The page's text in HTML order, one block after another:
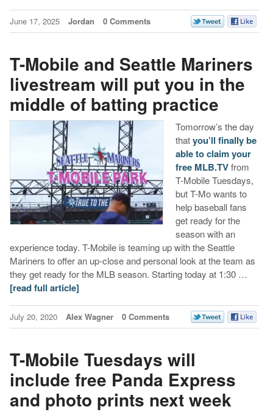
June 17, 2025 Jordan 0 Comments
T-Mobile and Seattle Mariners
livestream will put you in the
middle of batting practice
Tomorrow’s the day
thatyou’ll finally be
able to claim your
free MLB.TVfrom
T-Mobile Tuesdays,
but T-Mo wants to
help baseball fans
get ready for the
season with an
experience today. T-Mobile is teaming up with the Seattle
Mariners to offer an up-close and personal look at the team as
they get ready for the MLB season. Starting today at 1:30 …
[read full article]
July 20, 2020 Alex Wagner 0 Comments
T-Mobile Tuesdays will
include free Panda Express
and photo prints next week